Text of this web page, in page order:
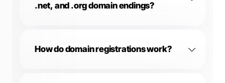
.net, and .org domain endings?
How do domain registrations work?